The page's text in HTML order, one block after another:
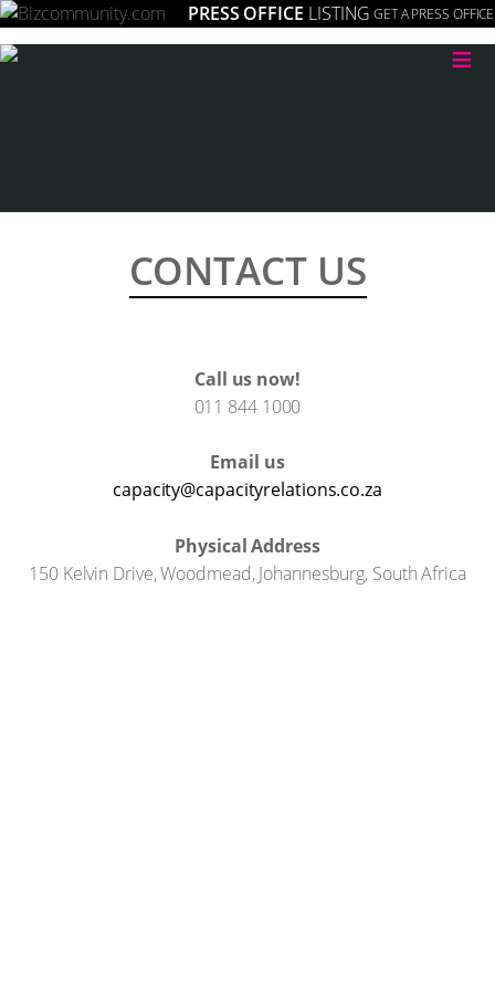
PRESS OFFICE LISTING GET A PRESS OFFICE
≡
CONTACT US
Call us now!
011 844 1000
Email us
capacity@capacityrelations.co.za
Physical Address
150 Kelvin Drive, Woodmead, Johannesburg, South Africa